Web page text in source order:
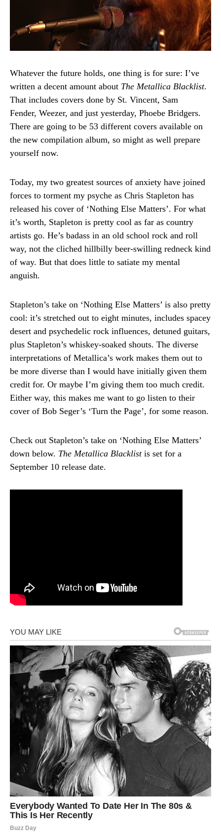
Whatever the future holds, one thing is for sure: I’ve
written a decent amount about The Metallica Blacklist.
That includes covers done by St. Vincent, Sam
Fender, Weezer, and just yesterday, Phoebe Bridgers.
There are going to be 53 different covers available on
the new compilation album, so might as well prepare
yourself now.
Today, my two greatest sources of anxiety have joined
forces to torment my psyche as Chris Stapleton has
released his cover of ‘Nothing Else Matters’. For what
it’s worth, Stapleton is pretty cool as far as country
artists go. He’s badass in an old school rock and roll
way, not the cliched hillbilly beer-swilling redneck kind
of way. But that does little to satiate my mental
anguish.
Stapleton’s take on ‘Nothing Else Matters’ is also pretty
cool: it’s stretched out to eight minutes, includes spacey
desert and psychedelic rock influences, detuned guitars,
plus Stapleton’s whiskey-soaked shouts. The diverse
interpretations of Metallica’s work makes them out to
be more diverse than I would have initially given them
credit for. Or maybe I’m giving them too much credit.
Either way, this makes me want to go listen to their
cover of Bob Seger’s ‘Turn the Page’, for some reason.
Check out Stapleton’s take on ‘Nothing Else Matters’
down below. The Metallica Blacklistis set for a
September 10 release date.